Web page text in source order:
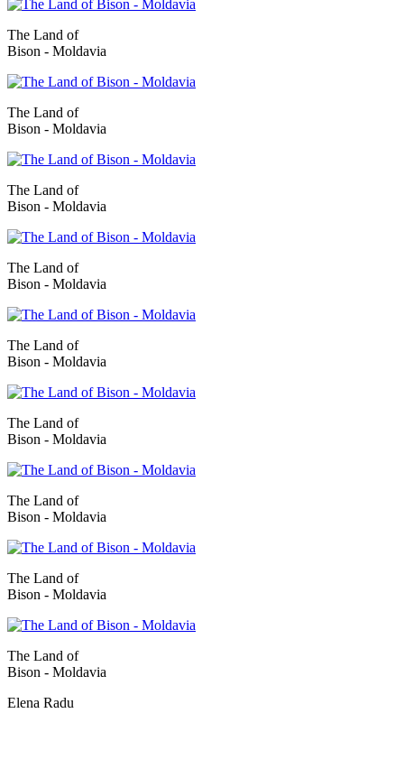
The Land of
Bison - Moldavia
The Land of
Bison - Moldavia
The Land of
Bison - Moldavia
The Land of
Bison - Moldavia
The Land of
Bison - Moldavia
The Land of
Bison - Moldavia
The Land of
Bison - Moldavia
The Land of
Bison - Moldavia
The Land of
Bison - Moldavia
Elena Radu